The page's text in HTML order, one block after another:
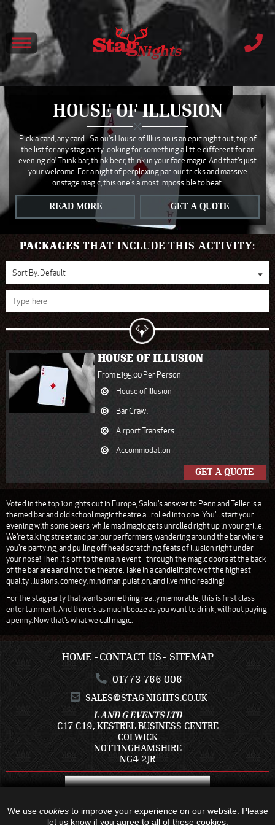
HOUSE OF ILLUSION
Pick a card, any card... Salou's House of Illusion is an epic night out, top of
the list for any stag party looking for something a little different for an
evening do! Think bar, think beer, think in your face magic. And that's just
your welcome. For a night of perplexing parlour tricks and massive
onstage magic, this one's almost impossible to beat.
READ MORE GET A QUOTE
PACKAGES THAT INCLUDE THIS ACTIVITY:
Sort By:Default
HOUSE OF ILLUSION
From £195.00 Per Person
House of Illusion
Bar Crawl
Airport Transfers
Accommodation
GET A QUOTE
Voted in the top 10 nights out in Europe, Salou's answer to Penn and Teller is a
themed bar and old school magic theatre all rolled into one. You'll start your
evening with some beers, while mad magic gets unrolled right up in your grille.
We're talking street and parlour performers, wandering around the bar where
you're partying, and pulling off head scratching feats of illusion right under
your nose! Then it's off to the main event - through the magic doors at the back
of the bar area and into the theatre. Take in a candlelit show of the highest
quality illusions; comedy; mind manipulation; and live mind reading!
For the stag party that wants something really memorable, this is first class
entertainment. And there's as much booze as you want to drink, without paying
a penny. Now that's what we call magic.
HOME CONTACT US SITEMAP
01773 766 006
SALES@STAG-NIGHTS.CO.UK
L AND G EVENTS LTD
C17-C19, KESTREL BUSINESS CENTRE
COLWICK
NOTTINGHAMSHIRE
NG4 2JR
We use cookiesto improve your experience on our website. Please
let us know if you agree to all of these cookies.